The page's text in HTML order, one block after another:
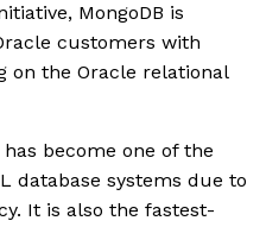
MongoDB is
customers with
on the Oracle relational
become one of the
database systems due to
It is also the fastest-